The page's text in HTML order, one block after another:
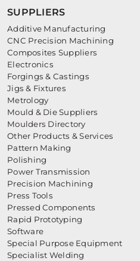
SUPPLIERS
Additive Manufacturing
CNC Precision Machining
Composites Suppliers
Electronics
Forgings & Castings
Jigs & Fixtures
Metrology
Mould & Die Suppliers
Moulders Directory
Other Products & Services
Pattern Making
Polishing
Power Transmission
Precision Machining
Press Tools
Pressed Components
Rapid Prototyping
Software
Special Purpose Equipment
Specialist Welding